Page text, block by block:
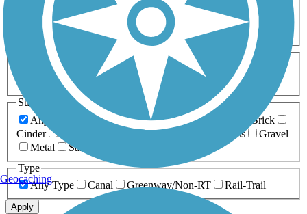
Horseback Riding
Inline Skating
Mountain Biking
Running
Snowmobiling Walking
Wheelchair
Accessible
Length
Any Length
0-5 Miles 5-10 Miles
10-20 Miles
20+ Miles
Surfaces
Any Surface
Asphalt Ballast Boardwalk
Brick
Cinder
Crushed Stone Grass
Gravel
Metal
Sand
Type
Any Type
Canal Greenway/Non-RT Rail-Trail
Apply
Geocaching